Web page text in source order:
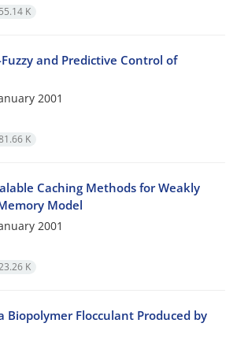
K
and Predictive Control of
2001
K
Caching Methods for Weakly
Model
2001
K
Biopolymer Flocculant Produced by